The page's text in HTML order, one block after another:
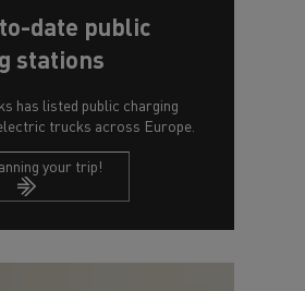
date public
stations
has listed public charging
trucks across Europe.